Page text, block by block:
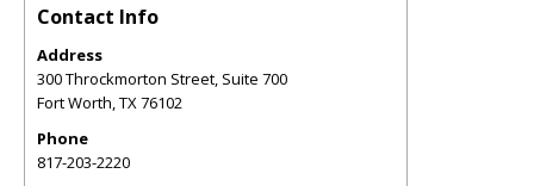
Contact Info
Address
300 Throckmorton Street, Suite 700
Fort Worth,TX76102
Phone
817-203-2220